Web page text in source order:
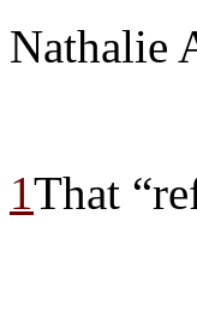
Nathalie
1That